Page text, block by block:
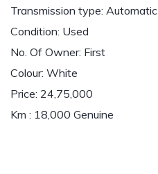
Transmission type: Automatic
Condition: Used
No. Of Owner: First
Colour: White
Price: 24,75,000
Km : 18,000 Genuine